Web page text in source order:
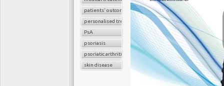
patients' outcomes
personalised treatment strategy
PsA
psoriasis
psoriatic arthritis
skin disease